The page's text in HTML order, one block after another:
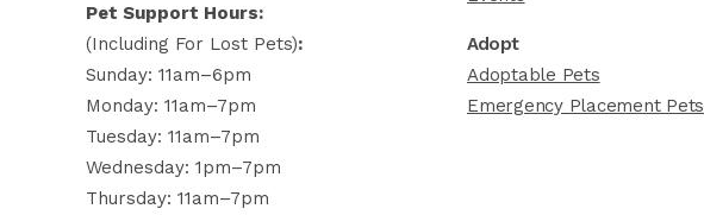
Pet Support Hours:
(including For Lost Pets):
Sunday: 11am–6pm
Monday: 11am–7pm
Tuesday: 11am–7pm
Wednesday: 1pm–7pm
Thursday: 11am–7pm
Adopt
Adoptable Pets
Emergency Placement Pets